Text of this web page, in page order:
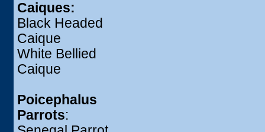
Caiques:
Black Headed
Caique
White Bellied
Caique
Poicephalus
Parrots: